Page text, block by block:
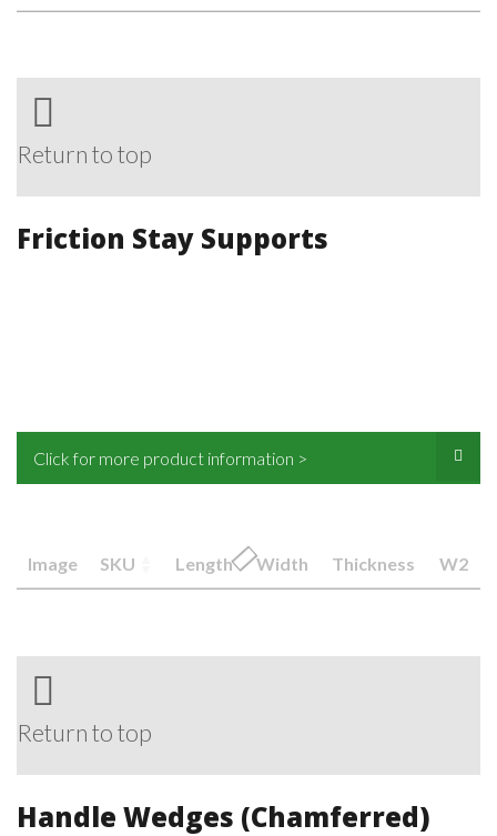
Return to top
Friction Stay Supports
Click for more product information >
Image SKU Length Width Thickness W2
Return to top
Handle Wedges (Chamferred)